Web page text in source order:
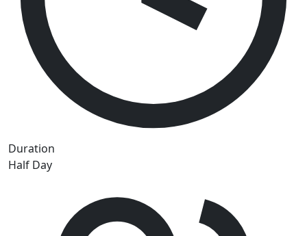
Duration
Half Day